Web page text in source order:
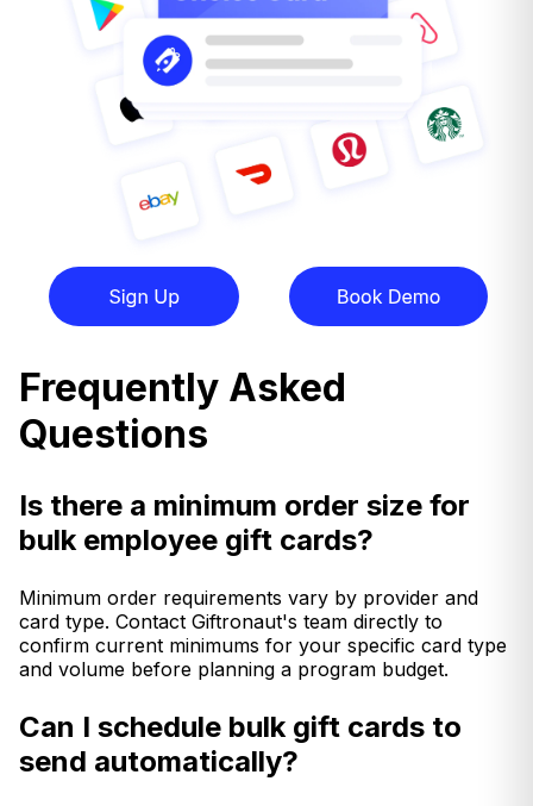
Frequently Asked
Questions
Is there a minimum order size for
bulk employee gift cards?
Minimum order requirements vary by provider and
card type. Contact Giftronaut's team directly to
confirm current minimums for your specific card type
and volume before planning a program budget.
Can I schedule bulk gift cards to
send automatically?